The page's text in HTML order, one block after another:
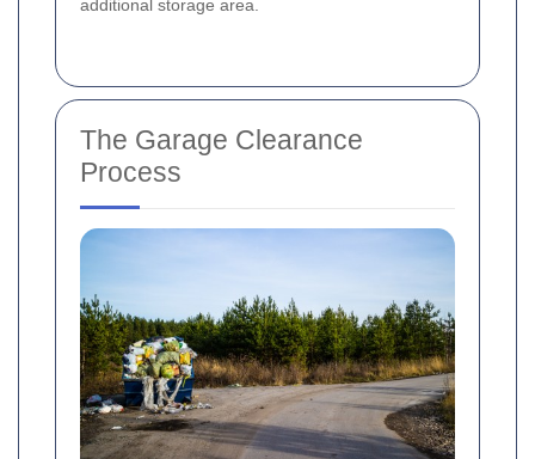
additional storage area.
The Garage Clearance
Process